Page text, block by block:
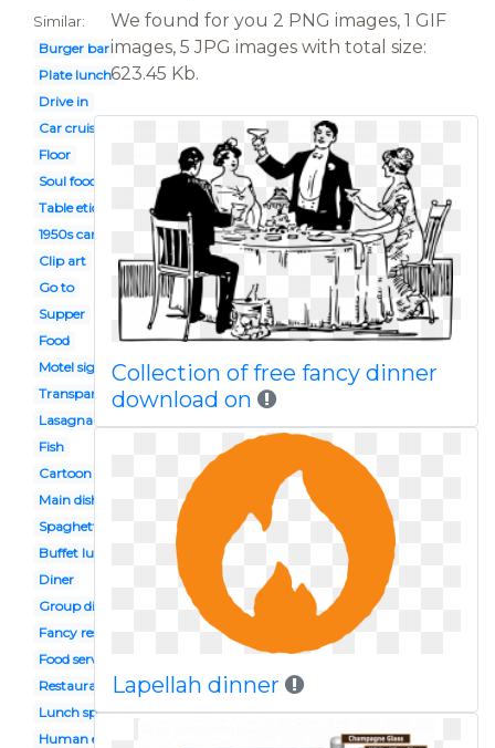
Similar:
Burger bar
Plate lunch
Drive in
Car cruise
Floor
Soul food plate
Table etiquette
1950s car
Clip art
Go to
Supper
Food
Motel sign
Transparent
Lasagna
Fish
Cartoon
Main dish
Spaghetti
Buffet lunch
Diner
Group dining
Fancy restaurant
Food served
Restaurant sign
Lunch special
Human eating
We found for you 2 PNG images, 1 GIF
images, 5 JPG images with total size:
623.45 Kb.
Collection of free fancy dinner
download on
Lapellah dinner